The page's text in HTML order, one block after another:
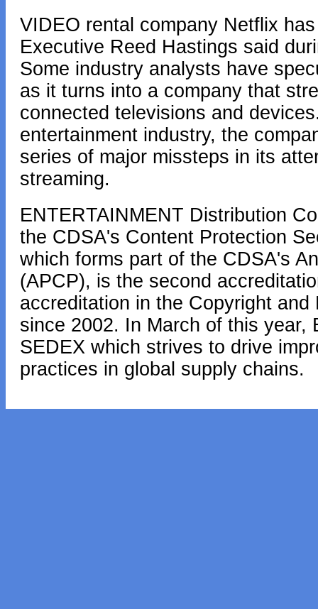
VIDEO rental company Netflix
Executive Reed Hastings said
Some industry analysts have
as it turns into a company that
connected televisions and
entertainment industry, the
series of major missteps in its
streaming.
ENTERTAINMENT Distribution
the CDSA's Content Protection
which forms part of the CDSA's
(APCP), is the second
accreditation in the Copyright
since 2002. In March of this year,
SEDEX which strives to drive
practices in global supply chains.